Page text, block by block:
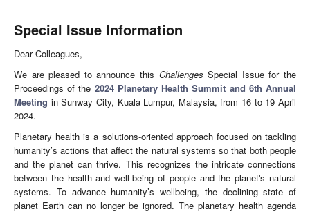
Special Issue Information
Dear Colleagues,
We are pleased to announce this ChallengesSpecial Issue for the
Proceedings of the 2024 Planetary Health Summit and 6th Annual
Meeting in Sunway City, Kuala Lumpur, Malaysia, from 16 to 19 April
2024.
Planetary health is a solutions-oriented approach focused on tackling
humanity’s actions that affect the natural systems so that both people
and the planet can thrive. This recognizes the intricate connections
between the health and well-being of people and the planet's natural
systems. To advance humanity’s wellbeing, the declining state of
planet Earth can no longer be ignored. The planetary health agenda